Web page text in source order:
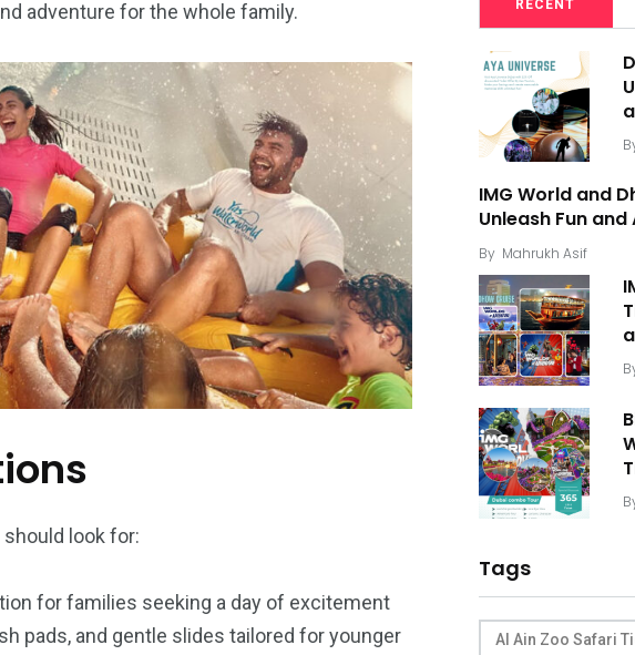
adventure for the whole family.
look for:
for families seeking a day of excitement
pads, and gentle slides tailored for younger
RECENT
IMG World and
Unleash Fun
By Mahrukh Asif
Tags
Al Ain Zoo Safari